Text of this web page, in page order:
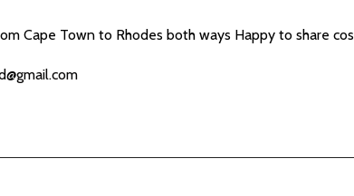
Cape Town to Rhodes both ways Happy to share